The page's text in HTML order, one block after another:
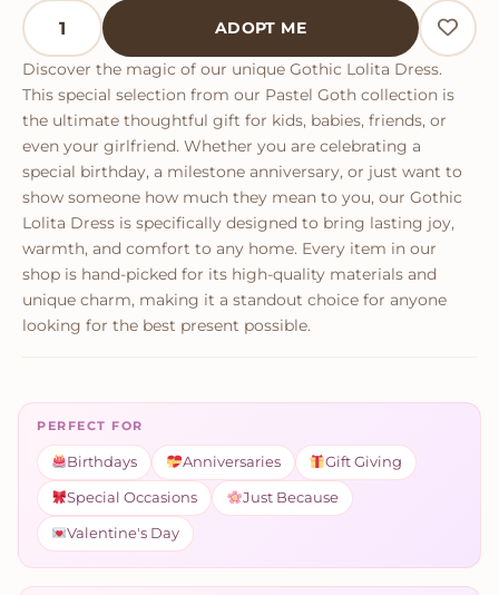
Gothic Lolita Dress quantity
ADOPT ME
Discover the magic of our unique Gothic Lolita Dress.
This special selection from our Pastel Goth collection is
the ultimate thoughtful gift for kids, babies, friends, or
even your girlfriend. Whether you are celebrating a
special birthday, a milestone anniversary, or just want to
show someone how much they mean to you, our Gothic
Lolita Dress is specifically designed to bring lasting joy,
warmth, and comfort to any home. Every item in our
shop is hand-picked for its high-quality materials and
unique charm, making it a standout choice for anyone
looking for the best present possible.
PERFECT FOR
Birthdays Anniversaries Gift Giving
Special Occasions Just Because
Valentine's Day